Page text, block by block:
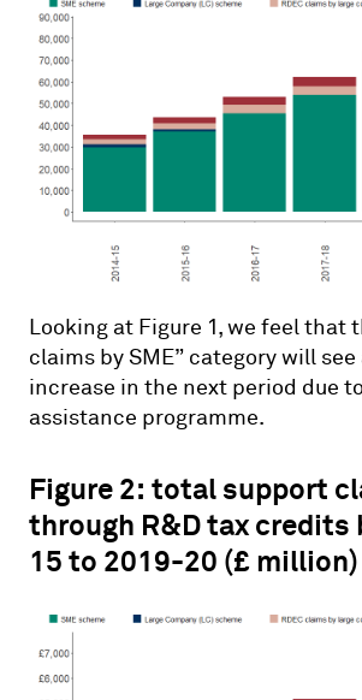
Looking at Figure 1, we feel that
claims by SME” category will see
increase in the next period due
assistance programme.
Figure 2: total support
through R&D tax credits
15 to 2019-20 (£ million)